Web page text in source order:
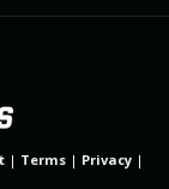
| Terms| Privacy|